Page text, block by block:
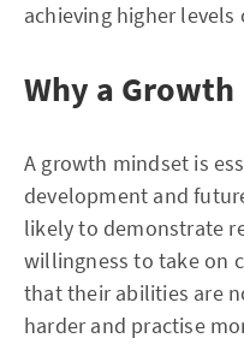
achieving higher levels
Why a
A growth mindset is
development and
likely to demonstrate
willingness to take on
that their abilities are
harder and practise